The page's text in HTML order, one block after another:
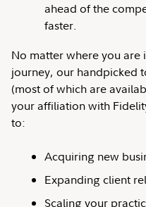
ahead of the
faster.
No matter where you
journey, our handpicked
(most of which are
your affiliation with
to:
Acquiring new
Expanding client
Scaling your